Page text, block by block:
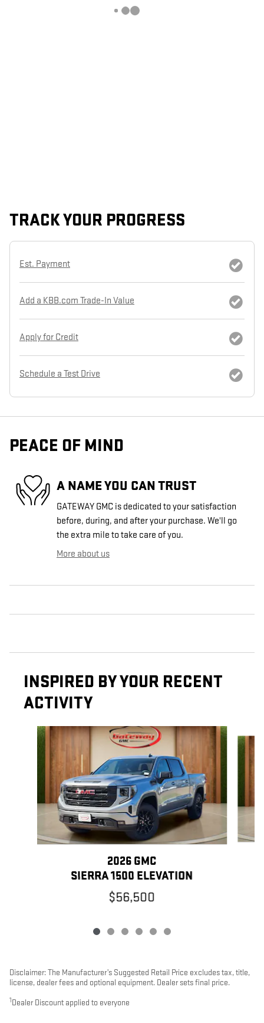
TRACK YOUR PROGRESS
Est. Payment
Add a KBB.com Trade-In Value
Apply for Credit
Schedule a Test Drive
PEACE OF MIND
A NAME YOU CAN TRUST
GATEWAY GMC is dedicated to your satisfaction
before, during, and after your purchase. We'll go
the extra mile to take care of you.
More about us
INSPIRED BY YOUR RECENT
ACTIVITY
Slide 1 of 6
2026 GMC
SIERRA 1500 ELEVATION
$56,500
Disclaimer: The Manufacturer’s Suggested Retail Price excludes tax, title,
license, dealer fees and optional equipment. Dealer sets final price.
1 Dealer Discount applied to everyone